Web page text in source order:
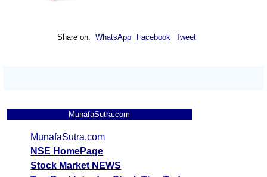
Share on: WhatsApp Facebook Tweet
MunafaSutra.com
MunafaSutra.com
NSE HomePage
Stock Market NEWS